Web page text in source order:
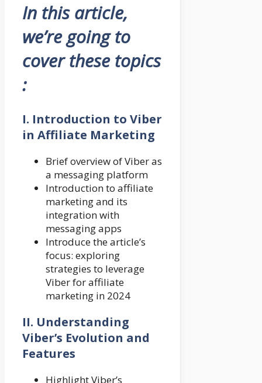
In this article,
we’re going to
cover these topics
:
I. Introduction to Viber
in Affiliate Marketing
Brief overview of Viber as
a messaging platform
Introduction to affiliate
marketing and its
integration with
messaging apps
Introduce the article’s
focus: exploring
strategies to leverage
Viber for affiliate
marketing in 2024
II. Understanding
Viber’s Evolution and
Features
Highlight Viber’s